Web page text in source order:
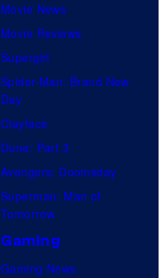
Movie News
Movie Reviews
Supergirl
Spider-Man: Brand New
Day
Clayface
Dune: Part 3
Avengers: Doomsday
Superman: Man of
Tomorrow
Gaming
Gaming News